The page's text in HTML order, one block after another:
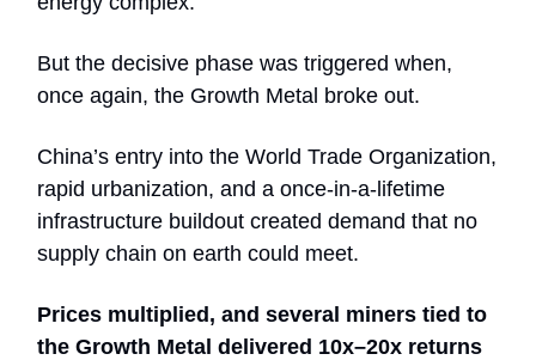
But the decisive phase was triggered when,
once again, the Growth Metal broke out.
China’s entry into the World Trade Organization,
rapid urbanization, and a once-in-a-lifetime
infrastructure buildout created demand that no
supply chain on earth could meet.
Prices multiplied, and several miners tied to
the Growth Metal delivered 10x–20x returns